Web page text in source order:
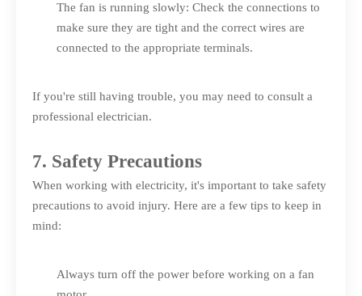
The fan is running slowly: Check the connections to
make sure they are tight and the correct wires are
connected to the appropriate terminals.
If you're still having trouble, you may need to consult a
professional electrician.
7. Safety Precautions
When working with electricity, it's important to take safety
precautions to avoid injury. Here are a few tips to keep in
mind:
Always turn off the power before working on a fan